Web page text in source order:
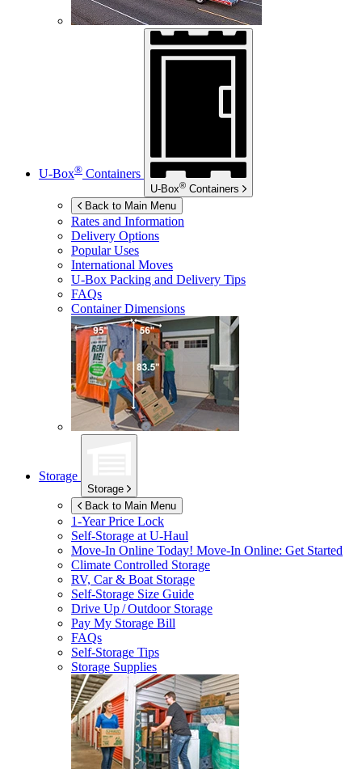
U-Box® Containers
U-Box® Containers
Back to Main Menu
Rates and Information
Delivery Options
Popular Uses
International Moves
U-Box Packing and Delivery Tips
FAQs
Container Dimensions
Storage
Storage
Back to Main Menu
1-Year Price Lock
Self-Storage atU-Haul
Move-In Online Today! Move-In Online: Get Started
Climate Controlled Storage
RV, Car & Boat Storage
Self-Storage Size Guide
Drive Up / Outdoor Storage
Pay My Storage Bill
FAQs
Self-Storage Tips
Storage Supplies